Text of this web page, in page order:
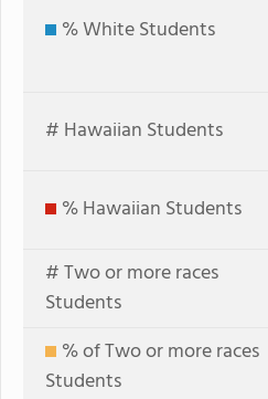
% White Students
# Hawaiian Students
% Hawaiian Students
# Two or more races
Students
% of Two or more races
Students